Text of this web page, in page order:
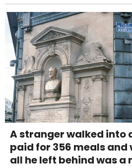
A stranger walked into
paid for 356 meals
all he left behind was a